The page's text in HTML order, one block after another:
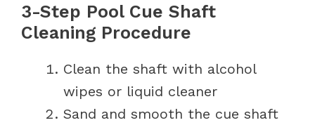
3-Step Pool Cue Shaft
Cleaning Procedure
Clean the shaft with alcohol
wipes or liquid cleaner
Sand and smooth the cue shaft